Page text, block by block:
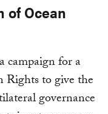
of Ocean
campaign for a
Rights to give the
governance